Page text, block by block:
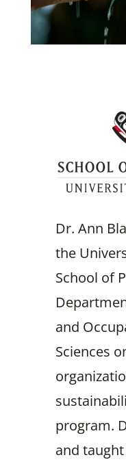
Dr. Ann
the
School of
and
Sciences
program.
and